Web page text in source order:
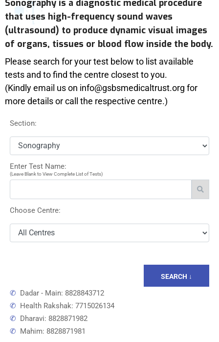
Sonography is a diagnostic medical procedure
that uses high-frequency sound waves
(ultrasound) to produce dynamic visual images
of organs, tissues or blood flow inside the body.
Please search for your test below to list available
tests and to find the centre closest to you.
(Kindly email us on info@gsbsmedicaltrust.org for
more details or call the respective centre.)
Section:
Enter Test Name:
(Leave Blank to View Complete List of Tests)
Choose Centre:
SEARCH ↓
✆ Dadar - Main: 8828843712
✆ Health Rakshak: 7715026134
✆ Dharavi: 8828871982
✆ Mahim: 8828871981